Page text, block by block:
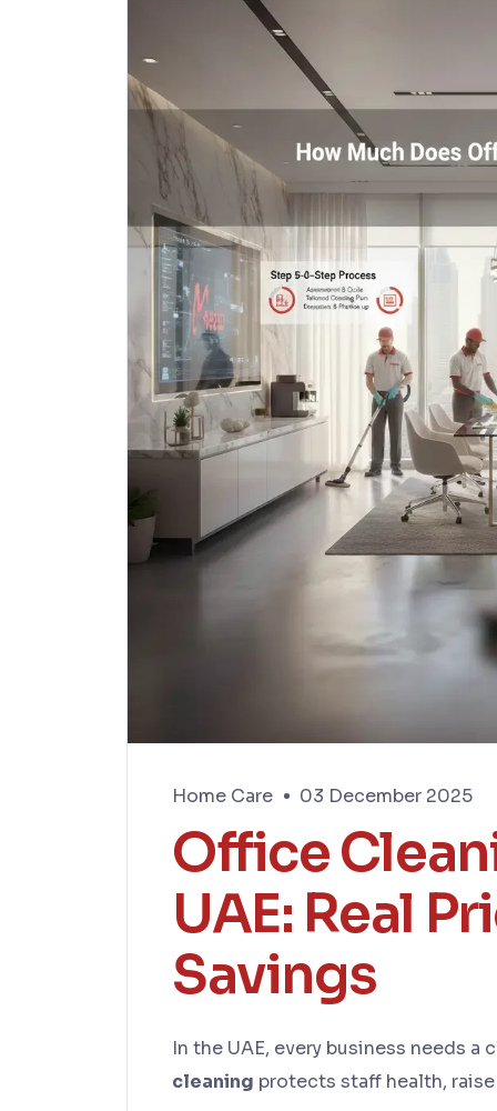
Home Care 03 December 2025
Office
UAE: Real
Savings
In the UAE, every business needs
cleaning protects staff health,